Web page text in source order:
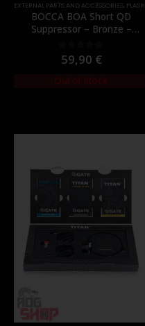
EXTERNAL PARTS AND ACCESSORIES, FLASH HIDER
BOCCA BOA Short QD
Suppressor – Bronze –
0out of 5
59,90 €
Out of Stock